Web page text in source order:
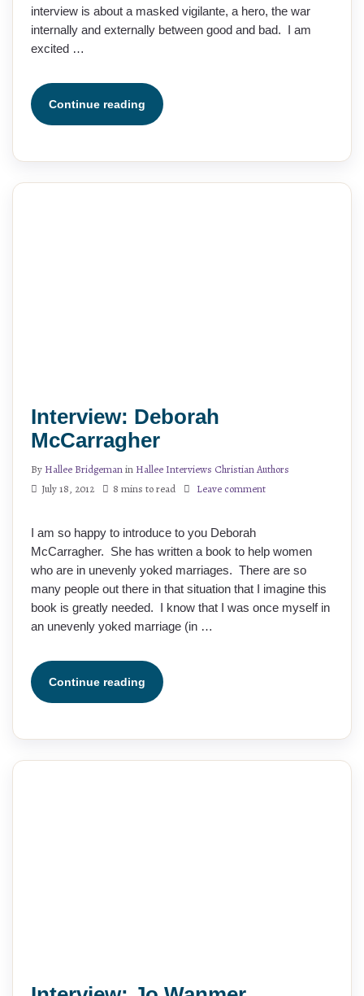
interview is about a masked vigilante, a hero, the war
internally and externally between good and bad. I am
excited …
Continue reading
Interview: Deborah
McCarragher
By Hallee Bridgemanin Hallee Interviews Christian Authors
July 18, 2012
8 mins to read Leave comment
I am so happy to introduce to you Deborah
McCarragher. She has written a book to help women
who are in unevenly yoked marriages. There are so
many people out there in that situation that I imagine this
book is greatly needed. I know that I was once myself in
an unevenly yoked marriage (in …
Continue reading